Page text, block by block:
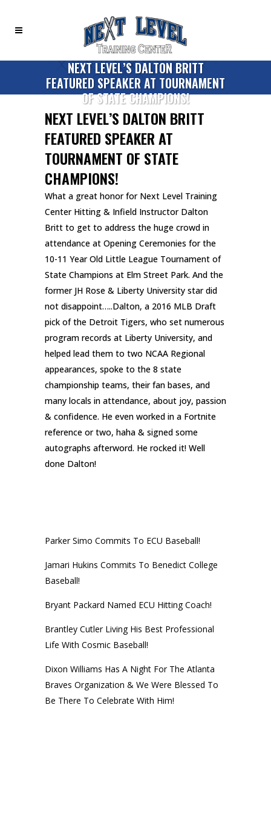
NEXT LEVEL’S DALTON BRITT
FEATURED SPEAKER AT TOURNAMENT
OF STATE CHAMPIONS!
NEXT LEVEL’S DALTON BRITT
FEATURED SPEAKER AT
TOURNAMENT OF STATE
CHAMPIONS!
What a great honor for Next Level Training
Center Hitting & Infield Instructor Dalton
Britt to get to address the huge crowd in
attendance at Opening Ceremonies for the
10-11 Year Old Little League Tournament of
State Champions at Elm Street Park. And the
former JH Rose & Liberty University star did
not disappoint…..Dalton, a 2016 MLB Draft
pick of the Detroit Tigers, who set numerous
program records at Liberty University, and
helped lead them to two NCAA Regional
appearances, spoke to the 8 state
championship teams, their fan bases, and
many locals in attendance, about joy, passion
& confidence. He even worked in a Fortnite
reference or two, haha & signed some
autographs afterword. He rocked it! Well
done Dalton!
Parker Simo Commits To ECU Baseball!
Jamari Hukins Commits To Benedict College
Baseball!
Bryant Packard Named ECU Hitting Coach!
Brantley Cutler Living His Best Professional
Life With Cosmic Baseball!
Dixon Williams Has A Night For The Atlanta
Braves Organization & We Were Blessed To
Be There To Celebrate With Him!